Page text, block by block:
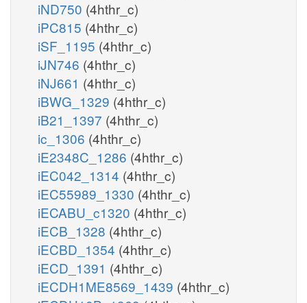
iND750 (4hthr_c)
iPC815 (4hthr_c)
iSF_1195 (4hthr_c)
iJN746 (4hthr_c)
iNJ661 (4hthr_c)
iBWG_1329 (4hthr_c)
iB21_1397 (4hthr_c)
ic_1306 (4hthr_c)
iE2348C_1286 (4hthr_c)
iEC042_1314 (4hthr_c)
iEC55989_1330 (4hthr_c)
iECABU_c1320 (4hthr_c)
iECB_1328 (4hthr_c)
iECBD_1354 (4hthr_c)
iECD_1391 (4hthr_c)
iECDH1ME8569_1439 (4hthr_c)